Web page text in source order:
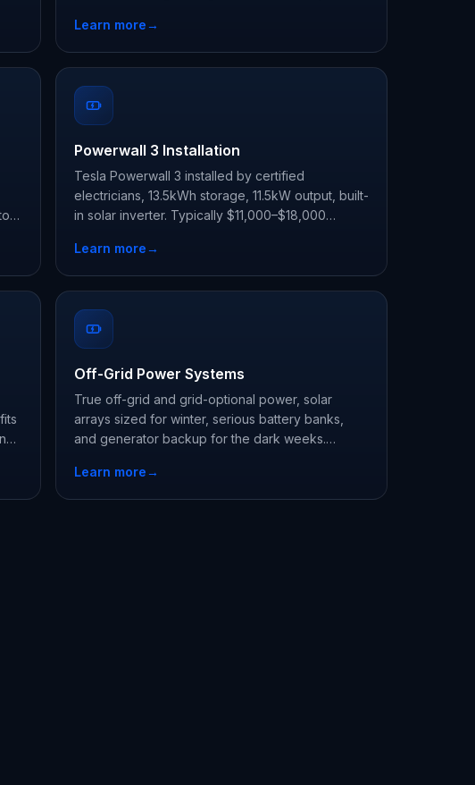
where the savings are now.
Learn more→
Powerwall 3 Installation
Tesla Powerwall 3 installed by certified
electricians, 13.5kWh storage, 11.5kW output, built-
in solar inverter. Typically $11,000–$18,000
Learn more→
Off-Grid Power Systems
True off-grid and grid-optional power, solar
arrays sized for winter, serious battery banks,
and generator backup for the dark weeks.
Learn more→